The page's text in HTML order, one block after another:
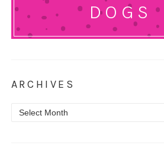
DOGS
ARCHIVES
Archives